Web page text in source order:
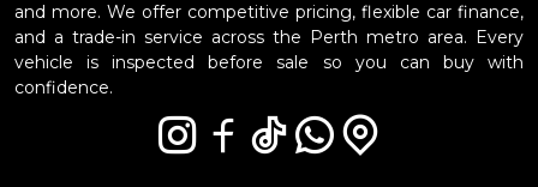
and more. We offer competitive pricing, flexible car finance,
and a trade-in service across the Perth metro area. Every
vehicle is inspected before sale so you can buy with
confidence.